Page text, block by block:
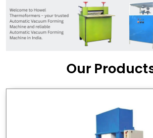
engineering excellence and
longevity, performance and
leadingDona Making Machine
enable entrepreneurs in India with
machinery, which reduces
which is just suitable in catering,
enable smooth operations and
Our